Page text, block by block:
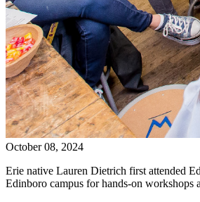
October 08, 2024
Erie native Lauren Dietrich first attended
Edinboro campus for hands-on workshops